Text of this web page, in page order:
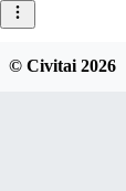
© Civitai2026